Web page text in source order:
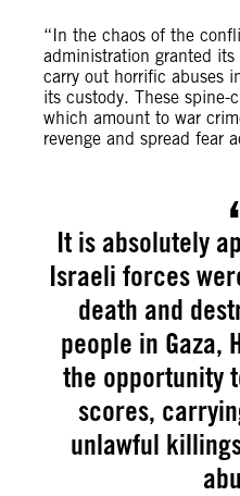
“In the chaos of the
administration granted
carry out horrific abuses
its custody. These spine-
which amount to war
revenge and spread fear
It is absolutely
Israeli forces
death and
people in Gaza,
the opportunity
scores,
unlawful